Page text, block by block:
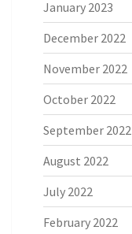
January 2023
December 2022
November 2022
October 2022
September 2022
August 2022
July 2022
February 2022